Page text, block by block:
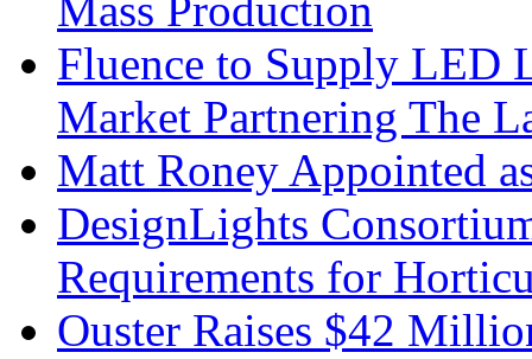
Fluence to Supply LED
Market Partnering The
Matt Roney Appointed
DesignLights
Requirements for
Ouster Raises $42